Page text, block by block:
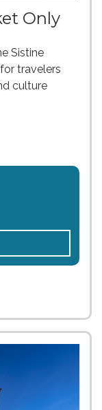
Only
Sistine
travelers
culture